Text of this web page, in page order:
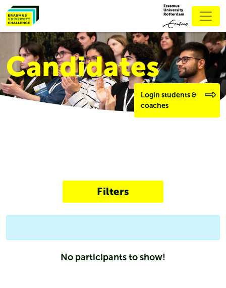
Candidates
Login students &
coaches
Filters
No participants to show!